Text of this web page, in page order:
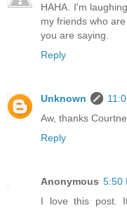
HAHA. I'm
my friends who
you are saying.
Reply
Unknown
Aw, thanks
Reply
Anonymous 5:50
I love this post.